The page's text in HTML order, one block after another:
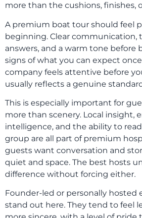
more than the cushions, finishes,
A premium boat tour should feel
beginning. Clear communication,
answers, and a warm tone before
signs of what you can expect
company feels attentive before
usually reflects a genuine
This is especially important for
more than scenery. Local insight,
intelligence, and the ability to
group are all part of premium
guests want conversation and
quiet and space. The best hosts
difference without forcing either.
Founder-led or personally hosted
stand out here. They tend to feel